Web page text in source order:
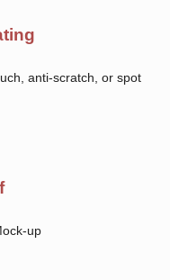
anti-scratch, or spot
up